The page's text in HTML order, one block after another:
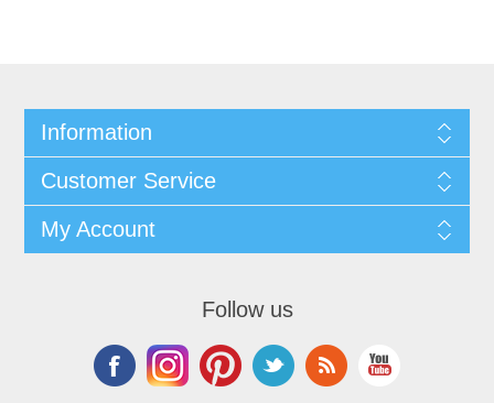
Information
Customer Service
My Account
Follow us